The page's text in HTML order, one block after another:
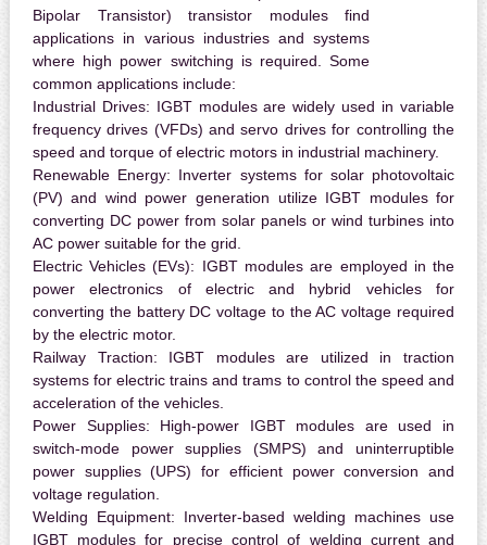
Bipolar Transistor) transistor modules find
applications in various industries and systems
where high power switching is required. Some
common applications include:
Industrial Drives: IGBT modules are widely used in variable
frequency drives (VFDs) and servo drives for controlling the
speed and torque of electric motors in industrial machinery.
Renewable Energy: Inverter systems for solar photovoltaic
(PV) and wind power generation utilize IGBT modules for
converting DC power from solar panels or wind turbines into
AC power suitable for the grid.
Electric Vehicles (EVs): IGBT modules are employed in the
power electronics of electric and hybrid vehicles for
converting the battery DC voltage to the AC voltage required
by the electric motor.
Railway Traction: IGBT modules are utilized in traction
systems for electric trains and trams to control the speed and
acceleration of the vehicles.
Power Supplies: High-power IGBT modules are used in
switch-mode power supplies (SMPS) and uninterruptible
power supplies (UPS) for efficient power conversion and
voltage regulation.
Welding Equipment: Inverter-based welding machines use
IGBT modules for precise control of welding current and